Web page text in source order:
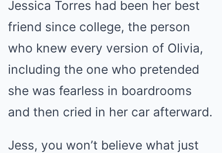
Jessica Torres had been her best
friend since college, the person
who knew every version of Olivia,
including the one who pretended
she was fearless in boardrooms
and then cried in her car afterward.
Jess, you won’t believe what just